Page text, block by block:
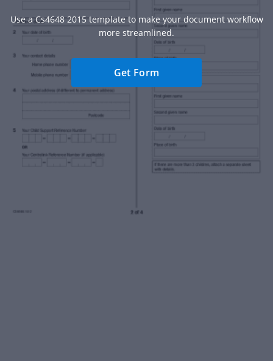
Use a Cs4648 2015 template to make your document workflow
more streamlined.
Get Form